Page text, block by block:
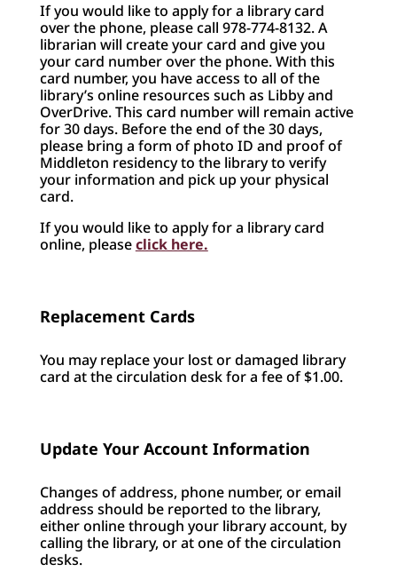
If you would like to apply for a library card
over the phone, please call 978-774-8132. A
librarian will create your card and give you
your card number over the phone. With this
card number, you have access to all of the
library’s online resources such as Libby and
OverDrive. This card number will remain active
for 30 days. Before the end of the 30 days,
please bring a form of photo ID and proof of
Middleton residency to the library to verify
your information and pick up your physical
card.
If you would like to apply for a library card
online, pleaseclick here.
Replacement Cards
You may replace your lost or damaged library
card at the circulation desk for a fee of $1.00.
Update Your Account Information
Changes of address, phone number, or email
address should be reported to the library,
either online through your library account, by
calling the library, or at one of the circulation
desks.